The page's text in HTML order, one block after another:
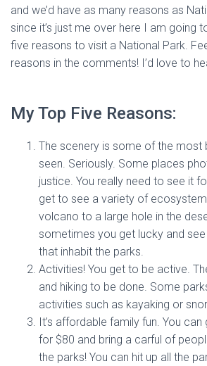
and we’d have as many reasons as
since it’s just me over here I am going
five reasons to visit a National Park.
reasons in the comments! I’d love to
My Top Five Reasons:
The scenery is some of the most
seen. Seriously. Some places
justice. You really need to see it
get to see a variety of
volcano to a large hole in the
sometimes you get lucky and
that inhabit the parks.
Activities! You get to be active.
and hiking to be done. Some
activities such as kayaking or
It’s affordable family fun. You can
for $80 and bring a carful of
the parks! You can hit up all the